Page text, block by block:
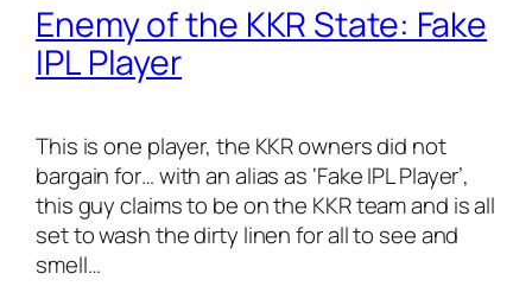
Enemy of the KKR State: Fake
IPL Player
This is one player, the KKR owners did not
bargain for… with an alias as ‘Fake IPL Player’,
this guy claims to be on the KKR team and is all
set to wash the dirty linen for all to see and
smell…